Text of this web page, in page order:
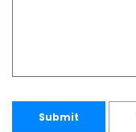
Submit